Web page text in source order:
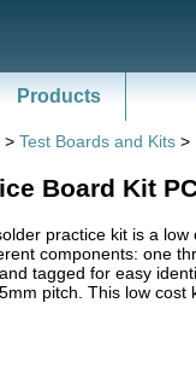
Products
> Test Boards and Kits >
Board Kit
practice kit is a
components: one
tagged for easy
pitch. This low cost